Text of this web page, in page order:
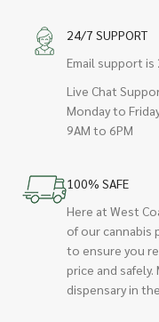
24/7 SUPPORT
Email support is
Live Chat
Monday to
9AM to 6PM
100% SAFE
Here at West
of our cannabis
to ensure you
price and safely.
dispensary in